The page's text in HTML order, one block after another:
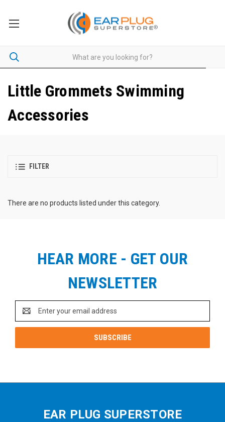
Little Grommets Swimming
Accessories
FILTER
There are no products listed under this category.
HEAR MORE - GET OUR
NEWSLETTER
Address
EAR PLUG SUPERSTORE